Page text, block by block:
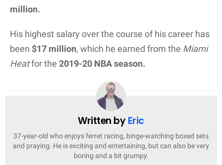
million.
His highest salary over the course of his career has
been $17 million, which he earned from the Miami
Heatfor the 2019-20 NBA season.
Written byEric
37-year-old who enjoys ferret racing, binge-watching boxed sets
and praying. He is exciting and entertaining, but can also be very
boring and a bit grumpy.